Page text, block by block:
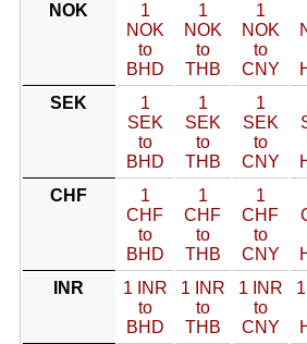
NOK
1
NOK
to
BHD
1
NOK
to
THB
1
NOK
to
CNY
SEK
1
SEK
to
BHD
1
SEK
to
THB
1
SEK
to
CNY
CHF
1
CHF
to
BHD
1
CHF
to
THB
1
CHF
to
CNY
INR
1 INR
to
BHD
1 INR
to
THB
1 INR
to
CNY